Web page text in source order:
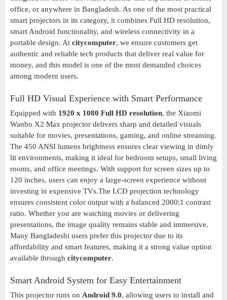
office, or anywhere in Bangladesh. As one of the most practical
smart projectors in its category, it combines Full HD resolution,
smart Android functionality, and wireless connectivity in a
portable design. At citycomputer, we ensure customers get
authentic and reliable tech products that deliver real value for
money, and this model is one of the most demanded choices
among modern users.
Full HD Visual Experience with Smart Performance
Equipped with 1920 x 1080 Full HD resolution, the Xiaomi
Wanbo X2 Max projector delivers sharp and detailed visuals
suitable for movies, presentations, gaming, and online streaming.
The 450 ANSI lumens brightness ensures clear viewing in dimly
lit environments, making it ideal for bedroom setups, small living
rooms, and office meetings. With support for screen sizes up to
120 inches, users can enjoy a large-screen experience without
investing in expensive TVs.The LCD projection technology
ensures consistent color output with a balanced 2000:1 contrast
ratio. Whether you are watching movies or delivering
presentations, the image quality remains stable and immersive.
Many Bangladeshi users prefer this projector due to its
affordability and smart features, making it a strong value option
available through citycomputer.
Smart Android System for Easy Entertainment
This projector runs on Android 9.0, allowing users to install and